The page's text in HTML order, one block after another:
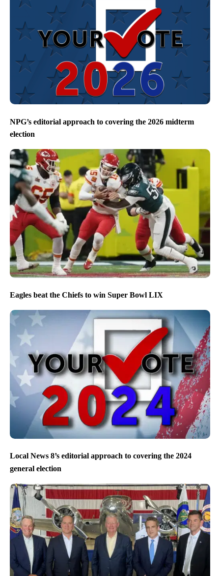
NPG’s editorial approach to covering the 2026 midterm
election
Eagles beat the Chiefs to win Super Bowl LIX
Local News 8’s editorial approach to covering the 2024
general election